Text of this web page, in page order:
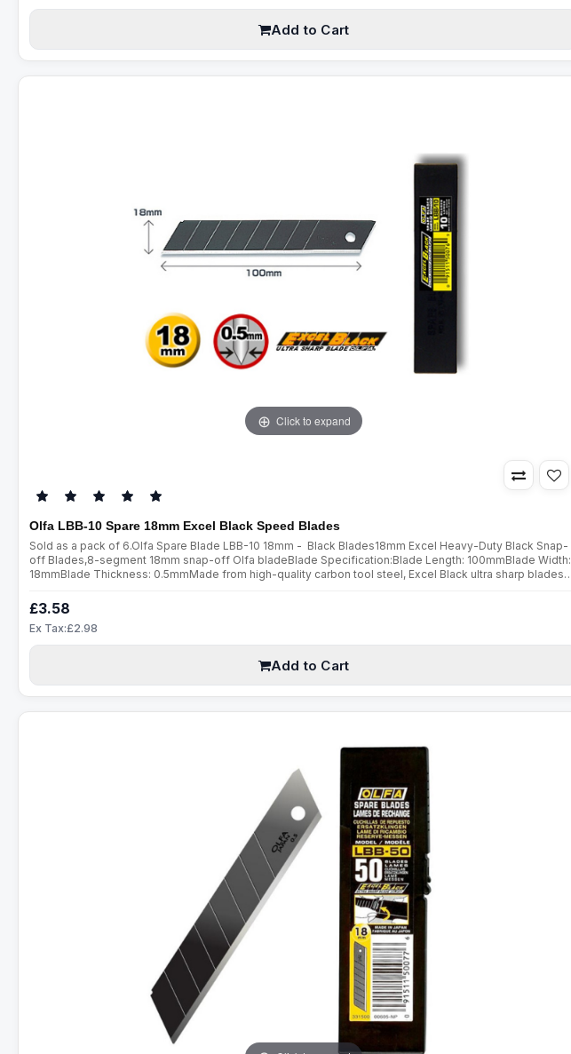
Add to Cart
Click to expand
Olfa LBB-10 Spare 18mm Excel Black Speed Blades
Sold as a pack of 6.Olfa Spare Blade LBB-10 18mm - Black Blades18mm Excel Heavy-Duty Black Snap-
off Blades,8-segment 18mm snap-off Olfa bladeBlade Specification:Blade Length: 100mmBlade Width:
18mmBlade Thickness: 0.5mmMade from high-quality carbon tool steel, Excel Black ultra sharp blades
£3.58
Ex Tax:£2.98
Add to Cart